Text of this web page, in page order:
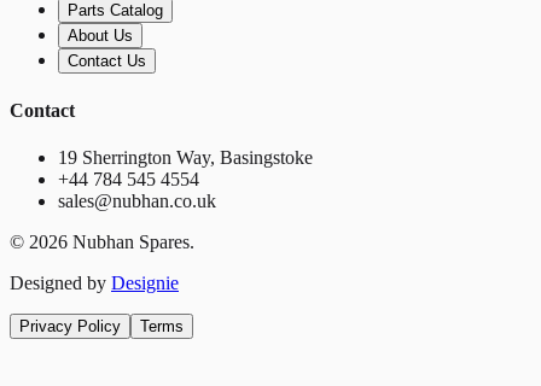
Parts Catalog
About Us
Contact Us
Contact
19 Sherrington Way, Basingstoke
+44 784 545 4554
sales@nubhan.co.uk
© 2026 Nubhan Spares.
Designed by Designie
Privacy Policy Terms